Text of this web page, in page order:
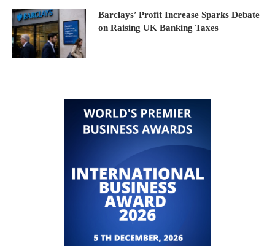
Barclays’ Profit Increase Sparks Debate
on Raising UK Banking Taxes